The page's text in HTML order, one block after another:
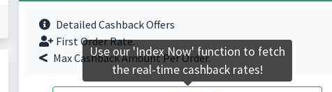
Detailed Cashback Offers
First Order Rate.
Max Cashback Amount Per Order.
Use our 'Index Now' function to fetch
the real-time cashback rates!